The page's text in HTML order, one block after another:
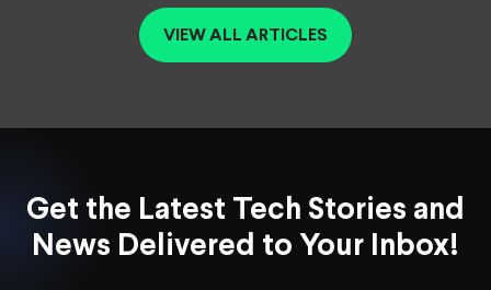
VIEW ALL ARTICLES
Get the Latest Tech Stories and
News Delivered to Your Inbox!